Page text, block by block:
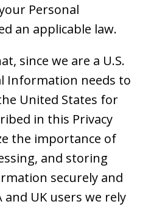
Personal
an applicable law.
since we are a U.S.
Information needs to
United States for
in this Privacy
the importance of
and storing
securely and
and UK users we rely